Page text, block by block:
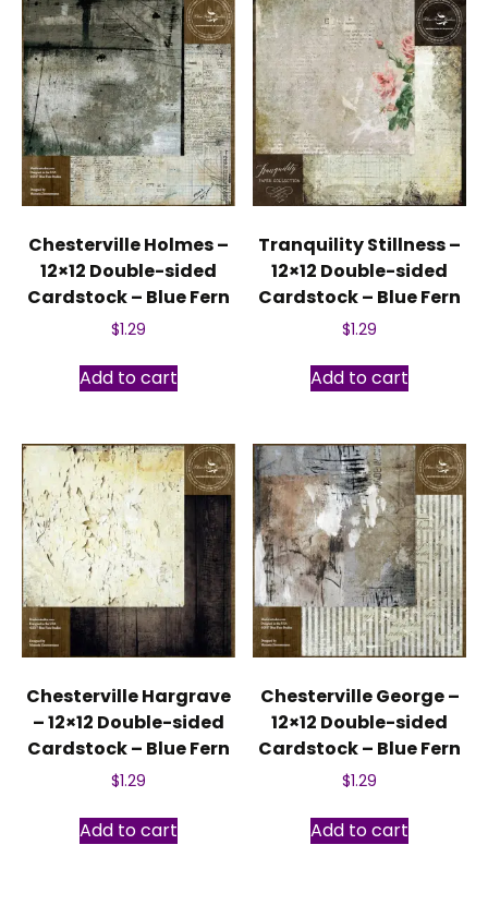
Chesterville Holmes –
12×12 Double-sided
Cardstock – Blue Fern
$1.29
Add to cart
Tranquility Stillness –
12×12 Double-sided
Cardstock – Blue Fern
$1.29
Add to cart
Chesterville Hargrave
– 12×12 Double-sided
Cardstock – Blue Fern
$1.29
Add to cart
Chesterville George –
12×12 Double-sided
Cardstock – Blue Fern
$1.29
Add to cart